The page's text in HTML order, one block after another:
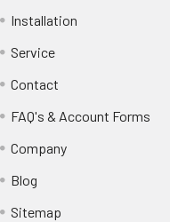
Installation
Service
Contact
FAQ's & Account Forms
Company
Blog
Sitemap